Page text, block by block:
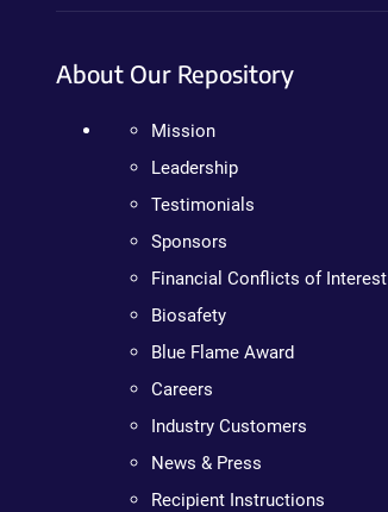
About Our Repository
Mission
Leadership
Testimonials
Sponsors
Financial Conflicts of Interest
Biosafety
Blue Flame Award
Careers
Industry Customers
News & Press
Recipient Instructions